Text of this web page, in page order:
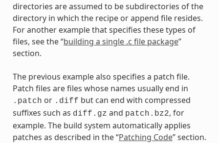
directories are assumed to be subdirectories of the
directory in which the recipe or append file resides.
For another example that specifies these types of
files, see the “building a single .c file package”
section.
The previous example also specifies a patch file.
Patch files are files whose names usually end in
.patch or .diff but can end with compressed
suffixes such as diff.gz and patch.bz2, for
example. The build system automatically applies
patches as described in the “Patching Code” section.